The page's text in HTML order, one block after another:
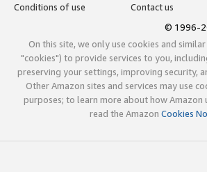
Conditions of use
Contact us
© 1996-
On this site, we only use cookies and
"cookies") to provide services to you,
preserving your settings, improving security,
Other Amazon sites and services may use
purposes; to learn more about how Amazon
read the Amazon Cookies